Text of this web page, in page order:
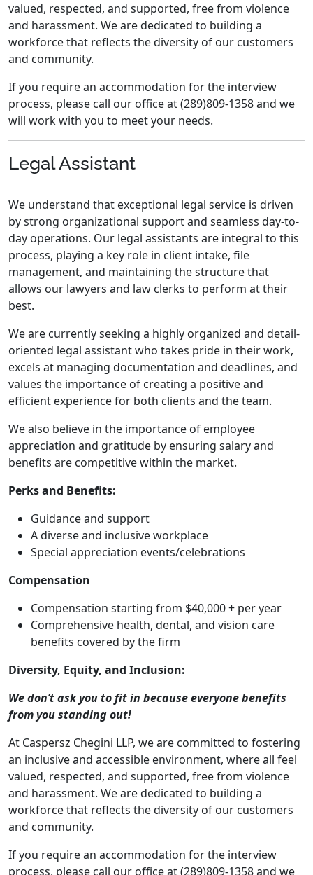
valued, respected, and supported, free from violence
and harassment. We are dedicated to building a
workforce that reflects the diversity of our customers
and community.
If you require an accommodation for the interview
process, please call our office at (289)809-1358 and we
will work with you to meet your needs.
Legal Assistant
We understand that exceptional legal service is driven
by strong organizational support and seamless day-to-
day operations. Our legal assistants are integral to this
process, playing a key role in client intake, file
management, and maintaining the structure that
allows our lawyers and law clerks to perform at their
best.
We are currently seeking a highly organized and detail-
oriented legal assistant who takes pride in their work,
excels at managing documentation and deadlines, and
values the importance of creating a positive and
efficient experience for both clients and the team.
We also believe in the importance of employee
appreciation and gratitude by ensuring salary and
benefits are competitive within the market.
Perks and Benefits:
Guidance and support
A diverse and inclusive workplace
Special appreciation events/celebrations
Compensation
Compensation starting from $40,000 + per year
Comprehensive health, dental, and vision care
benefits covered by the firm
Diversity, Equity, and Inclusion:
We don’t ask you to fit in because everyone benefits
from you standing out!
At Caspersz Chegini LLP, we are committed to fostering
an inclusive and accessible environment, where all feel
valued, respected, and supported, free from violence
and harassment. We are dedicated to building a
workforce that reflects the diversity of our customers
and community.
If you require an accommodation for the interview
process, please call our office at (289)809-1358 and we